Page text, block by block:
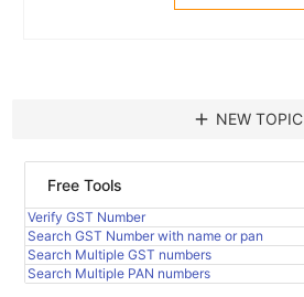
add NEW TOPIC
Free Tools
Verify GST Number
Search GST Number with name or pan
Search Multiple GST numbers
Search Multiple PAN numbers